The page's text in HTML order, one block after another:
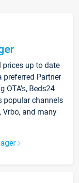
up to date
preferred Partner
OTA's, Beds24
popular channels
Vrbo, and many